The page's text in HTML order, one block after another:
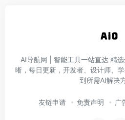
AI导航网 | 智能工具一站直达‌ 精
晰，每日更新，开发者、设计师、
到所需AI解决
友链申请 免责声明 广